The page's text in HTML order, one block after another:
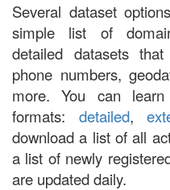
Several dataset
simple list of
detailed datasets
phone numbers,
more. You can
formats: detailed,
download a list of all
a list of newly
are updated daily.